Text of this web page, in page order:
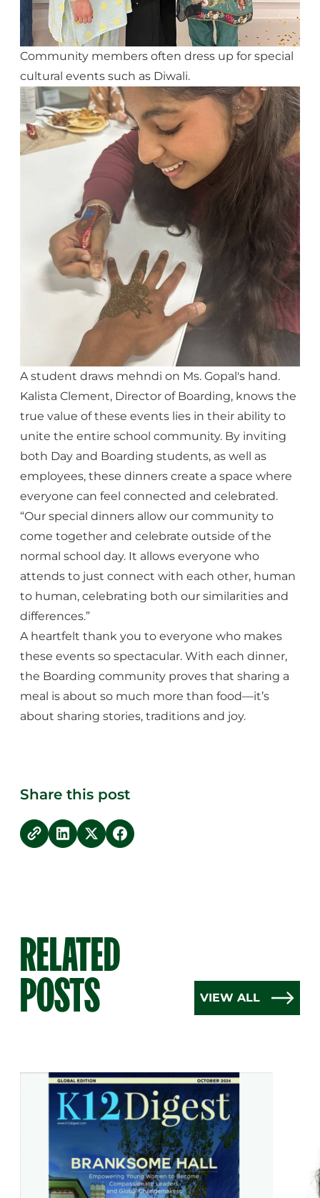
Community members often dress up for special
cultural events such as Diwali.
A student draws mehndi on Ms. Gopal's hand.
Kalista Clement, Director of Boarding, knows the
true value of these events lies in their ability to
unite the entire school community. By inviting
both Day and Boarding students, as well as
employees, these dinners create a space where
everyone can feel connected and celebrated.
“Our special dinners allow our community to
come together and celebrate outside of the
normal school day. It allows everyone who
attends to just connect with each other, human
to human, celebrating both our similarities and
differences.”
A heartfelt thank you to everyone who makes
these events so spectacular. With each dinner,
the Boarding community proves that sharing a
meal is about so much more than food—it’s
about sharing stories, traditions and joy.
Share this post
copy linkShare on LinkedIn
Share on Twitter
Share on Facebook
RELATED
POSTS
VIEW ALL